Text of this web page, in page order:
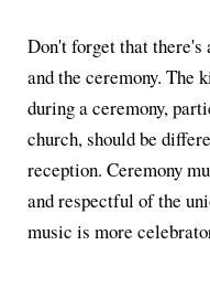
Don't forget that there's
and the ceremony. The
during a ceremony,
church, should be
reception. Ceremony
and respectful of the
music is more